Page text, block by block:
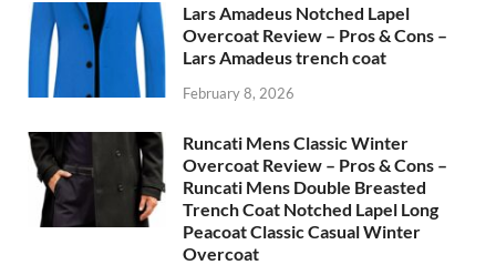
Lars Amadeus Notched Lapel
Overcoat Review – Pros & Cons –
Lars Amadeus trench coat
February 8, 2026
Runcati Mens Classic Winter
Overcoat Review – Pros & Cons –
Runcati Mens Double Breasted
Trench Coat Notched Lapel Long
Peacoat Classic Casual Winter
Overcoat